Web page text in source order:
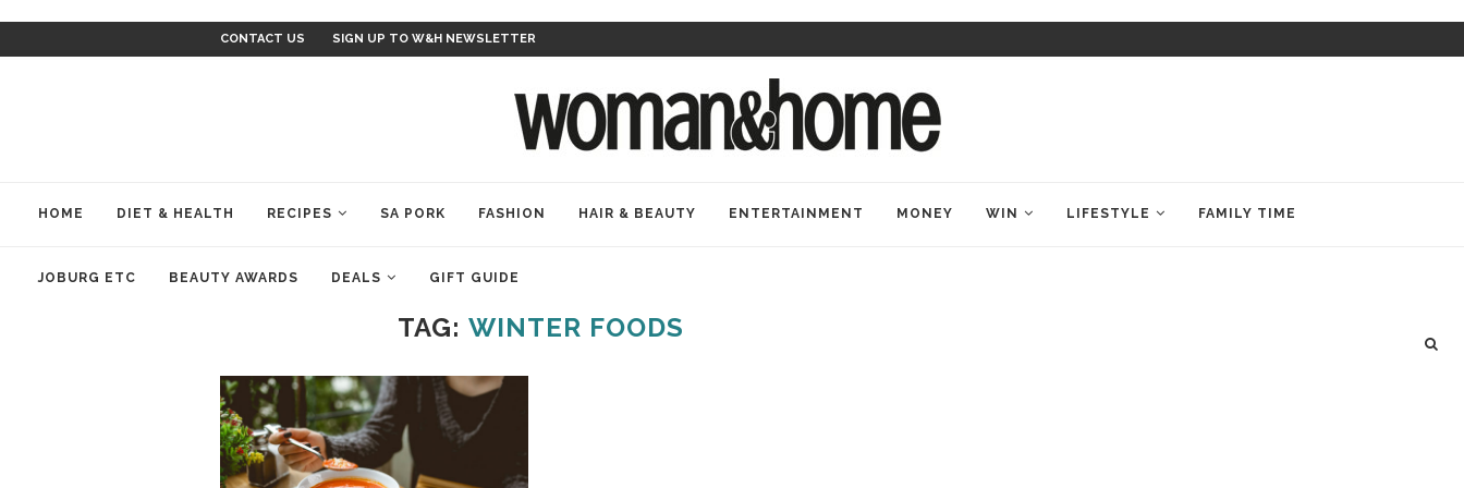
CONTACT US SIGN UP TO W&H NEWSLETTER
HOME DIET & HEALTH RECIPES SA PORK FASHION HAIR & BEAUTY ENTERTAINMENT MONEY WIN LIFESTYLE FAMILY TIME
JOBURG ETC BEAUTY AWARDS DEALS GIFT GUIDE
TAG:WINTER FOODS